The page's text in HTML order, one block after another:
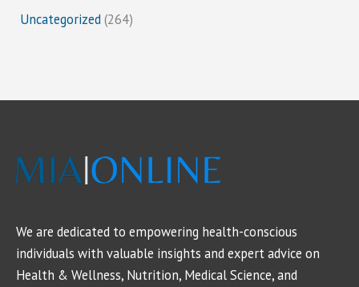
Uncategorized(264)
We are dedicated to empowering health-conscious
individuals with valuable insights and expert advice on
Health & Wellness, Nutrition, Medical Science, and